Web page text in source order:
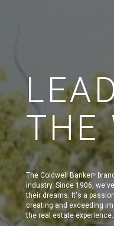
THE
The Coldwell Banker®
industry. Since 1906,
their dreams. It's a
creating and exceeding
the real estate experience.